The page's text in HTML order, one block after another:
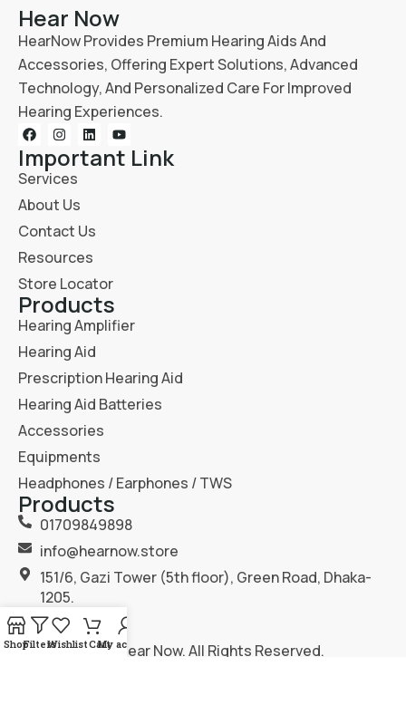
Hear Now
HearNow Provides Premium Hearing Aids And
Accessories, Offering Expert Solutions, Advanced
Technology, And Personalized Care For Improved
Hearing Experiences.
Important Link
Services
About Us
Contact Us
Resources
Store Locator
Products
Hearing Amplifier
Hearing Aid
Prescription Hearing Aid
Hearing Aid Batteries
Accessories
Equipments
Headphones / Earphones / TWS
Products
01709849898
info@hearnow.store
151/6, Gazi Tower (5th floor), Green Road, Dhaka-
1205.
2025Hear Now. All Rights Reserved.
ShopFiltersWishlistCartMy account